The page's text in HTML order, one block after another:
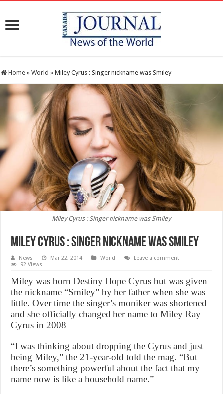
Home » World » Miley Cyrus : Singer nickname was Smiley
Miley Cyrus : Singer nickname was Smiley
Miley Cyrus : Singer nickname was Smiley
News Mar 22, 2014 World
Leave a comment
92 Views
Miley was born Destiny Hope Cyrus but was given
the nickname “Smiley” by her father when she was
little. Over time the singer’s moniker was shortened
and she officially changed her name to Miley Ray
Cyrus in 2008
“I was thinking about dropping the Cyrus and just
being Miley,” the 21-year-old told the mag. “But
there’s something powerful about the fact that my
name now is like a household name.”